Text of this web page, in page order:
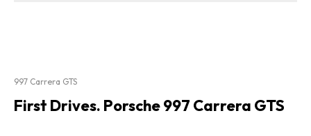
997 Carrera GTS
First Drives. Porsche 997 Carrera GTS